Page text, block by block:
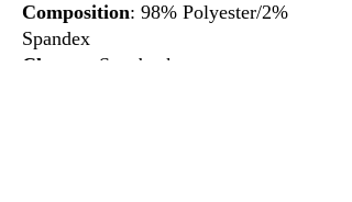
Composition: 98% Polyester/2%
Spandex
Closure
: Snapback